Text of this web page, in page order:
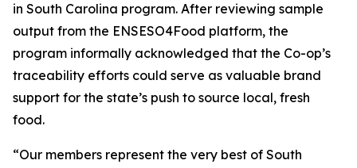
in South Carolina program. After reviewing sample
output from the ENSESO4Food platform, the
program informally acknowledged that the Co-op’s
traceability efforts could serve as valuable brand
support for the state’s push to source local, fresh
food.
“Our members represent the very best of South